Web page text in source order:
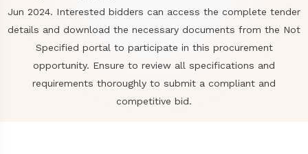
Jun 2024. Interested bidders can access the complete tender
details and download the necessary documents from the Not
Specified portal to participate in this procurement
opportunity. Ensure to review all specifications and
requirements thoroughly to submit a compliant and
competitive bid.